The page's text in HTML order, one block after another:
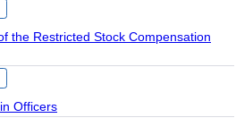
the Restricted Stock Compensation
Officers